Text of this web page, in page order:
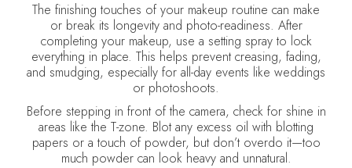
The finishing touches of your makeup routine can make
or break its longevity and photo-readiness. After
completing your makeup, use a setting spray to lock
everything in place. This helps prevent creasing, fading,
and smudging, especially for all-day events like weddings
or photoshoots.
Before stepping in front of the camera, check for shine in
areas like the T-zone. Blot any excess oil with blotting
papers or a touch of powder, but don’t overdo it—too
much powder can look heavy and unnatural.